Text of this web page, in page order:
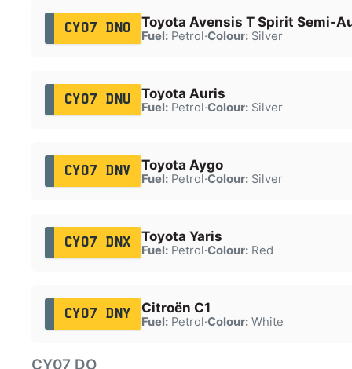
CY07 DNO Toyota Avensis T Spirit Semi-
Fuel:Petrol·Colour:Silver
CY07 DNU Toyota Auris
Fuel:Petrol·Colour:Silver
CY07 DNV Toyota Aygo
Fuel:Petrol·Colour:Silver
CY07 DNX Toyota Yaris
Fuel:Petrol·Colour:Red
CY07 DNY Citroën C1
Fuel:Petrol·Colour:White
CY07 DO